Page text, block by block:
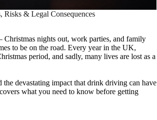
& Legal Consequences
Christmas nights out, work parties, and family
to be on the road. Every year in the UK,
period, and sadly, many lives are lost as a
devastating impact that drink driving can have
what you need to know before getting